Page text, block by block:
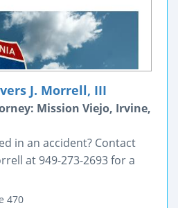
J. Morrell, III
Mission Viejo, Irvine,
in an accident? Contact
at 949-273-2693 for a
470